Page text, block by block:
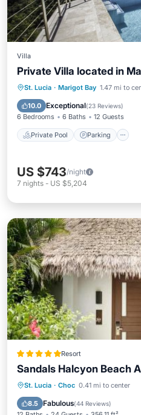
Villa
Private Villa located in
St. Lucia · Marigot Bay 1.47 mi to
10.0 Exceptional(23 Reviews)
6 Bedrooms 6 Baths 12 Guests
Private Pool Parking
Private Pool
Balcony/Terrace
US $743/night
7 nights - US $5,204
Resort
Sandals Halcyon Beach
St. Lucia · Choc 0.41 mi to center
8.5 Fabulous(44 Reviews)
Oceanfront
Pool